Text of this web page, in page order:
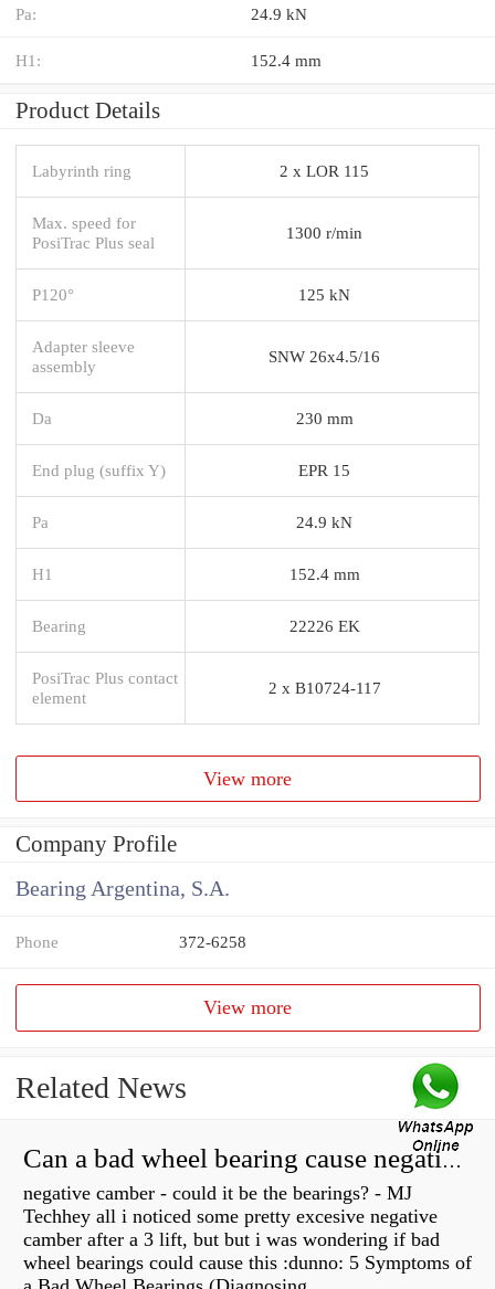
Pa: 24.9 kN
H1: 152.4 mm
Product Details
Labyrinth ring 2 x LOR 115
Max. speed for
PosiTrac Plus seal
1300 r/min
P120° 125 kN
Adapter sleeve
assembly
SNW 26x4.5/16
Da 230 mm
End plug (suffix Y) EPR 15
Pa 24.9 kN
H1 152.4 mm
Bearing 22226 EK
PosiTrac Plus contact
element
2 x B10724-117
View more
Company Profile
Bearing Argentina, S.A.
Phone 372-6258
View more
Related News
Can a bad wheel bearing cause negative camber?
negative camber - could it be the bearings? - MJ
Techhey all i noticed some pretty excesive negative
camber after a 3 lift, but but i was wondering if bad
wheel bearings could cause this :dunno: 5 Symptoms of